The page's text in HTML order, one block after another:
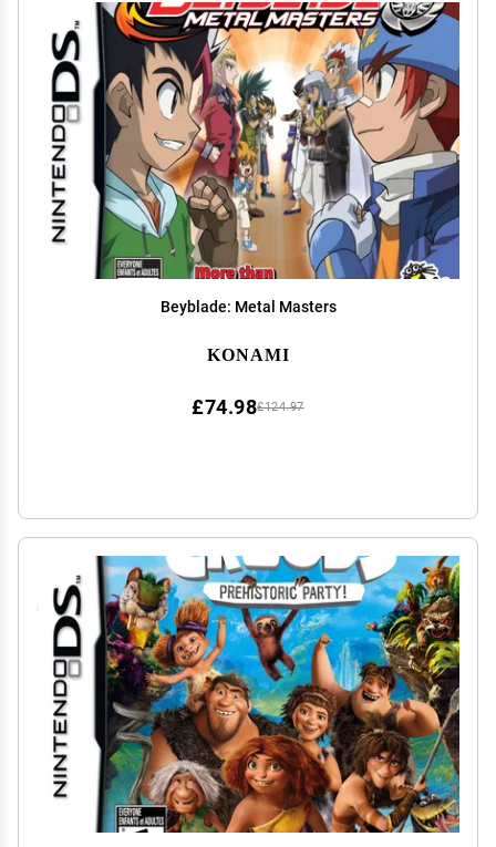
Beyblade: Metal Masters
KONAMI
£124.97
£74.98